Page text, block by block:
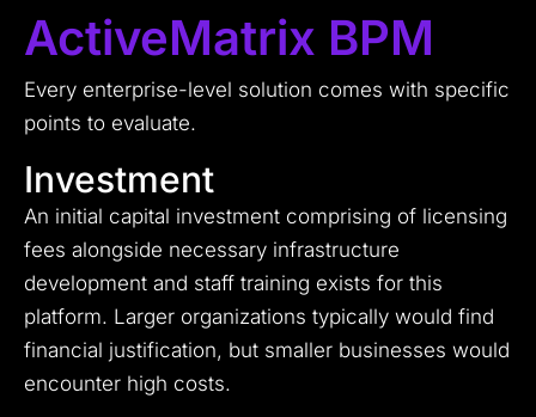
ActiveMatrix BPM
Every enterprise-level solution comes with specific
points to evaluate.
Investment
An initial capital investment comprising of licensing
fees alongside necessary infrastructure
development and staff training exists for this
platform. Larger organizations typically would find
financial justification, but smaller businesses would
encounter high costs.